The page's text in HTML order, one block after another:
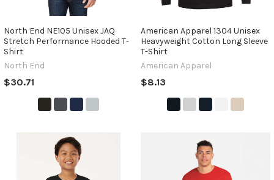
North End NE105 Unisex JAQ
Stretch Performance Hooded T-
Shirt
North End
$30.71
American Apparel 1304 Unisex
Heavyweight Cotton Long Sleeve
T-Shirt
American Apparel
$8.13